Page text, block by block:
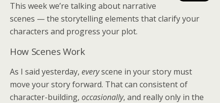
This week we’re talking about narrative
scenes — the storytelling elements that clarify your
characters and progress your plot.
How Scenes Work
As I said yesterday, everyscene in your story must
move your story forward. That can consistent of
character-building, occasionally, and really only in the